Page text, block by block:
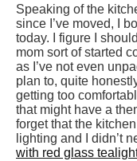
Speaking of the
since I’ve moved, I
today. I figure I
mom sort of started
as I’ve not even
plan to, quite
getting too
that might have a
forget that the
lighting and I didn’t
with red glass